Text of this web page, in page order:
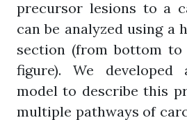
precursor lesions to a
can be analyzed using a
section (from bottom
figure). We developed
model to describe this
multiple pathways of